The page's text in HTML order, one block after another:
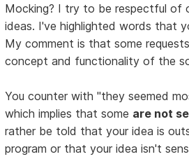
Mocking? I try to be respectful of
ideas. I've highlighted words that
My comment is that some
concept and functionality of the
You counter with "they seemed
which implies that some are not
rather be told that your idea is
program or that your idea isn't